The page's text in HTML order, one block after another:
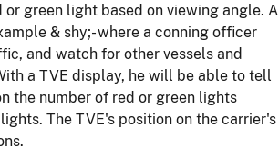
green light based on viewing angle. A
& shy;- where a conning officer
and watch for other vessels and
a TVE display, he will be able to tell
the number of red or green lights
The TVE's position on the carrier's